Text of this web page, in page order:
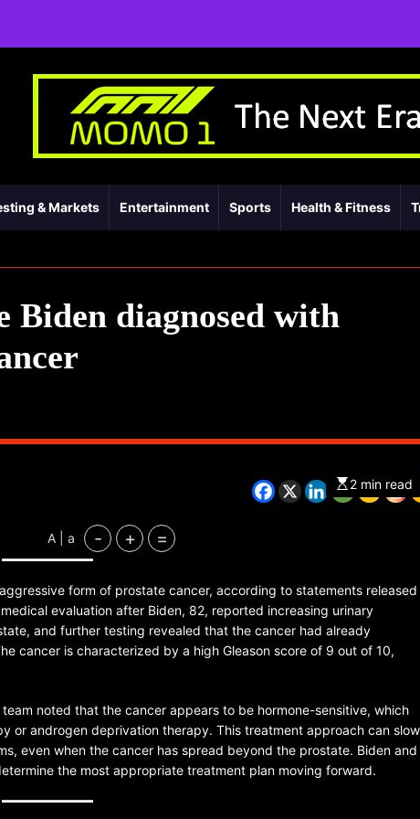
& Markets Entertainment Sports Health & Fitness
Biden diagnosed with
2 min read
A | a - + =
form of prostate cancer, according to statements released
evaluation after Biden, 82, reported increasing urinary
and further testing revealed that the cancer had already
cancer is characterized by a high Gleason score of 9 out of 10,
noted that the cancer appears to be hormone-sensitive, which
or androgen deprivation therapy. This treatment approach can slow
even when the cancer has spread beyond the prostate. Biden and
the most appropriate treatment plan moving forward.
ENTERTAINMENT
K-Pop’s cautious reentry into the
market